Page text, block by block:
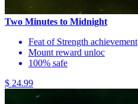
Two Minutes to Midnight
Feat of Strength achievement
Mount reward unloc
100% safe
$ 24.99